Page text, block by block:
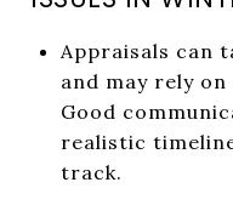
Appraisals can
and may rely
Good
realistic
track.